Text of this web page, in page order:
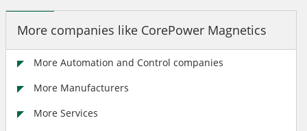
More companies like CorePower Magnetics
More Automation and Control companies
More Manufacturers
More Services